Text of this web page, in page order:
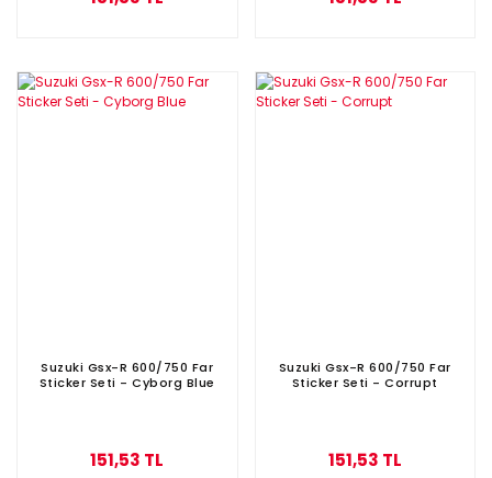
Suzuki Gsx-R 600/750 Far
Sticker Seti - Cyborg Blue
151,53 TL
Suzuki Gsx-R 600/750 Far
Sticker Seti - Corrupt
151,53 TL